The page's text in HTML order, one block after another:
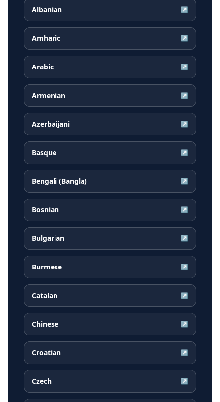
Albanian ↗
Amharic ↗
Arabic ↗
Armenian ↗
Azerbaijani ↗
Basque ↗
Bengali (Bangla) ↗
Bosnian ↗
Bulgarian ↗
Burmese ↗
Catalan ↗
Chinese ↗
Croatian ↗
Czech ↗